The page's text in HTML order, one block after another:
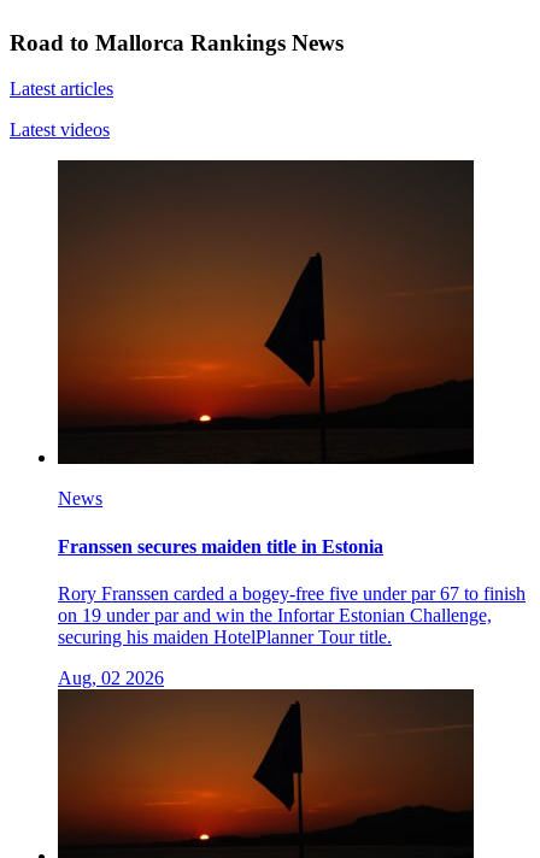
Road to Mallorca Rankings News
Latest articles
Latest videos
News
Franssen secures maiden title in Estonia
Rory Franssen carded a bogey-free five under par 67 to finish
on 19 under par and win the Infortar Estonian Challenge,
securing his maiden HotelPlanner Tour title.
Aug, 02 2026